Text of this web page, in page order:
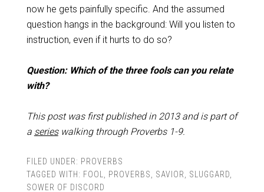
now he gets painfully specific. And the assumed
question hangs in the background: Will you listen to
instruction, even if it hurts to do so?
Question: Which of the three fools can you relate
with?
This post was first published in 2013 and is part of
a serieswalking through Proverbs 1-9.
FILED UNDER: PROVERBS
TAGGED WITH: FOOL PROVERBS SAVIOR SLUGGARD
SOWER OF DISCORD